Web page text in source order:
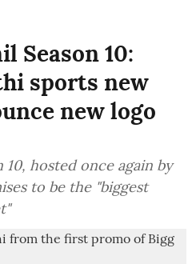
Season 10:
sports new
new logo
10, hosted once again by
to be the "biggest